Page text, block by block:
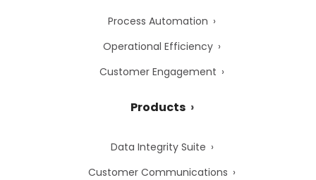
Process Automation
Operational Efficiency
Customer Engagement
Products
Data Integrity Suite
Customer Communications